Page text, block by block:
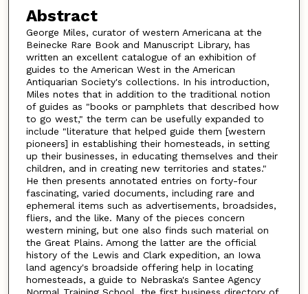
Abstract
George Miles, curator of western Americana at the
Beinecke Rare Book and Manuscript Library, has
written an excellent catalogue of an exhibition of
guides to the American West in the American
Antiquarian Society's collections. In his introduction,
Miles notes that in addition to the traditional notion
of guides as "books or pamphlets that described how
to go west," the term can be usefully expanded to
include "literature that helped guide them [western
pioneers] in establishing their homesteads, in setting
up their businesses, in educating themselves and their
children, and in creating new territories and states."
He then presents annotated entries on forty-four
fascinating, varied documents, including rare and
ephemeral items such as advertisements, broadsides,
fliers, and the like. Many of the pieces concern
western mining, but one also finds such material on
the Great Plains. Among the latter are the official
history of the Lewis and Clark expedition, an Iowa
land agency's broadside offering help in locating
homesteads, a guide to Nebraska's Santee Agency